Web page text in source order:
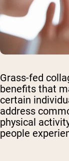
Grass-fed
benefits that
certain
address
physical
people